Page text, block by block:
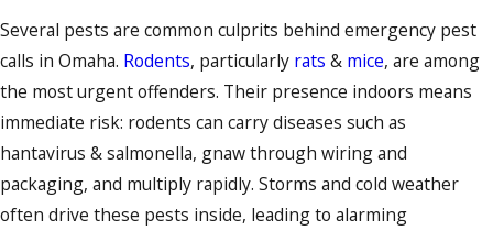
Several pests are common culprits behind emergency pest
calls in Omaha. Rodents, particularly rats & mice, are among
the most urgent offenders. Their presence indoors means
immediate risk: rodents can carry diseases such as
hantavirus & salmonella, gnaw through wiring and
packaging, and multiply rapidly. Storms and cold weather
often drive these pests inside, leading to alarming